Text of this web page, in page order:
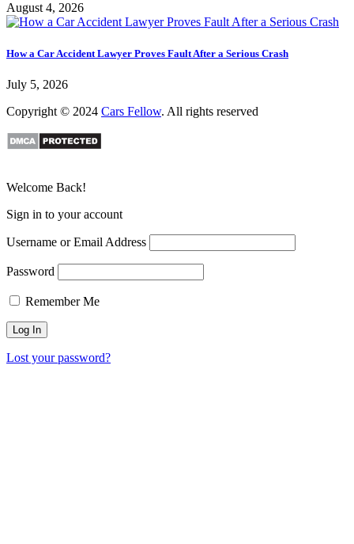
August 4, 2026
How a Car Accident Lawyer Proves Fault After a Serious Crash
July 5, 2026
Copyright © 2024 Cars Fellow. All rights reserved
Welcome Back!
Sign in to your account
Username or Email Address
Password
Remember Me
Lost your password?